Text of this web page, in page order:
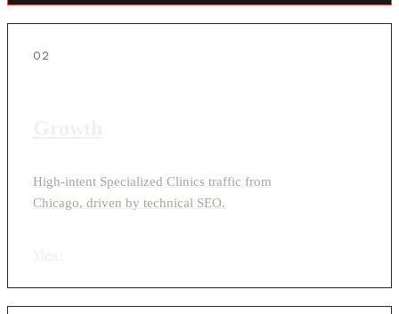
02
High-intent Specialized Clinics traffic from
Chicago, driven by technical SEO.